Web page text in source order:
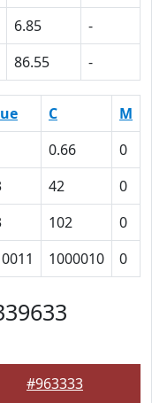
6.85
-
86.55 -
C M
0.66 0
42 0
102 0
1000010 0
#963333